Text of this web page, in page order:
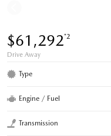
$61,292*2
Drive Away
Type
Engine / Fuel
Transmission